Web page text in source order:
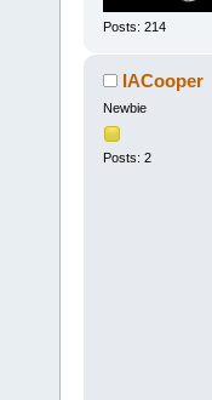
Posts: 214
IACooper
Newbie
Posts: 2